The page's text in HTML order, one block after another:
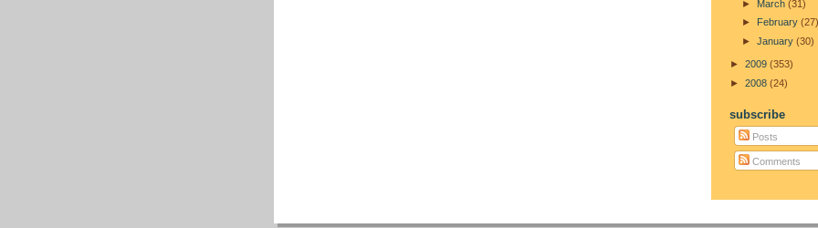
► March (31)
► February (27)
► January (30)
► 2009 (353)
► 2008 (24)
subscribe
Posts
Comments